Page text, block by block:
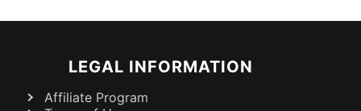
LEGAL INFORMATION
Affiliate Program